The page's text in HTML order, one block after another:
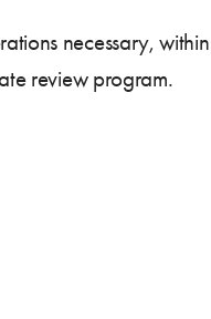
necessary, within
review program.